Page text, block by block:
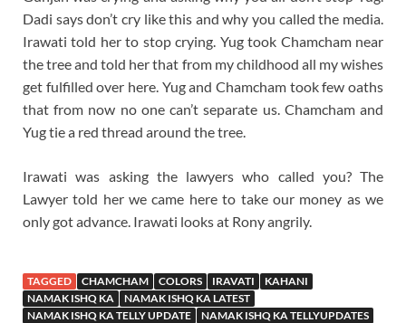
Dadi says don’t cry like this and why you called the media.
Irawati told her to stop crying. Yug took Chamcham near
the tree and told her that from my childhood all my wishes
get fulfilled over here. Yug and Chamcham took few oaths
that from now no one can’t separate us. Chamcham and
Yug tie a red thread around the tree.
Irawati was asking the lawyers who called you? The
Lawyer told her we came here to take our money as we
only got advance. Irawati looks at Rony angrily.
TAGGED CHAMCHAM COLORS IRAVATI
KAHANI
NAMAK ISHQ KA
NAMAK ISHQ KA LATEST
NAMAK ISHQ KA TELLY UPDATE
NAMAK ISHQ KA TELLYUPDATES